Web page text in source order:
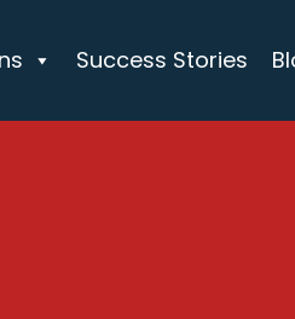
Success Stories